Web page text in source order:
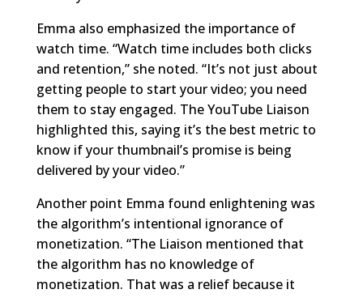
Emma also emphasized the importance of
watch time. “Watch time includes both clicks
and retention,” she noted. “It’s not just about
getting people to start your video; you need
them to stay engaged. The YouTube Liaison
highlighted this, saying it’s the best metric to
know if your thumbnail’s promise is being
delivered by your video.”
Another point Emma found enlightening was
the algorithm’s intentional ignorance of
monetization. “The Liaison mentioned that
the algorithm has no knowledge of
monetization. That was a relief because it